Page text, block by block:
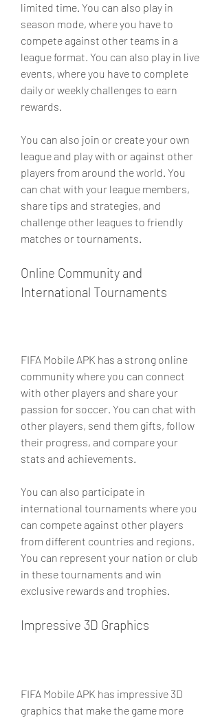
limited time. You can also play in
season mode, where you have to
compete against other teams in a
league format. You can also play in live
events, where you have to complete
daily or weekly challenges to earn
rewards.
You can also join or create your own
league and play with or against other
players from around the world. You
can chat with your league members,
share tips and strategies, and
challenge other leagues to friendly
matches or tournaments.
Online Community and
International Tournaments
FIFA Mobile APK has a strong online
community where you can connect
with other players and share your
passion for soccer. You can chat with
other players, send them gifts, follow
their progress, and compare your
stats and achievements.
You can also participate in
international tournaments where you
can compete against other players
from different countries and regions.
You can represent your nation or club
in these tournaments and win
exclusive rewards and trophies.
Impressive 3D Graphics
FIFA Mobile APK has impressive 3D
graphics that make the game more